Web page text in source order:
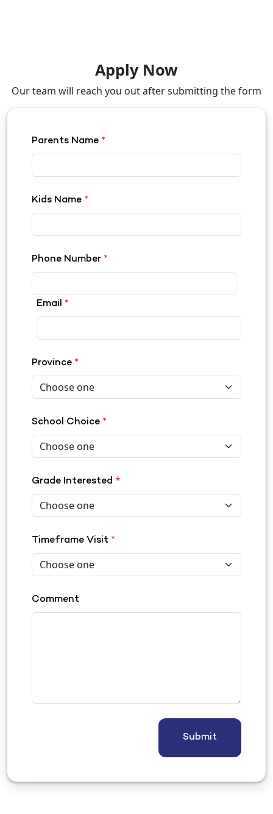
Apply Now
Our team will reach you out after submitting the form
Parents Name *
Kids Name *
Phone Number *
Email *
Province *
School Choice *
Grade Interested *
Timeframe Visit *
Comment
Submit